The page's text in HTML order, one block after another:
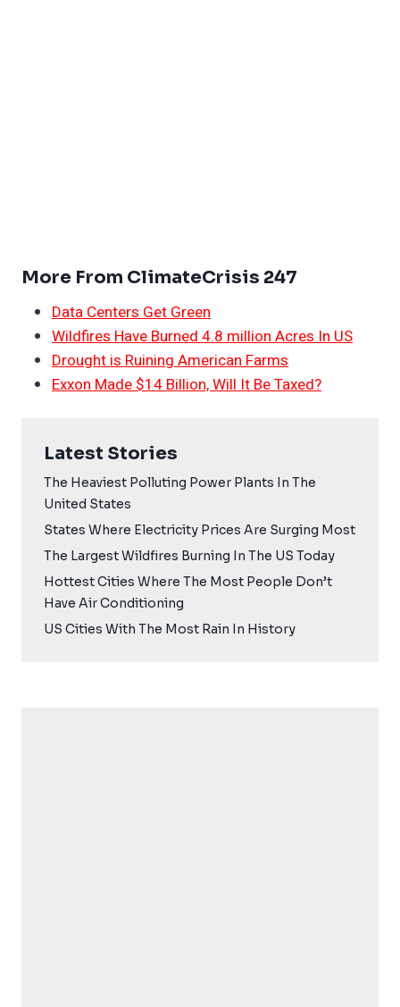
More From ClimateCrisis 247
Data Centers Get Green
Wildfires Have Burned 4.8 million Acres In US
Drought is Ruining American Farms
Exxon Made $14 Billion, Will It Be Taxed?
Latest Stories
The Heaviest Polluting Power Plants In The
United States
States Where Electricity Prices Are Surging Most
The Largest Wildfires Burning In The US Today
Hottest Cities Where The Most People Don’t
Have Air Conditioning
US Cities With The Most Rain In History